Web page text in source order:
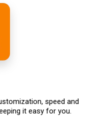
speed and
it easy for you.